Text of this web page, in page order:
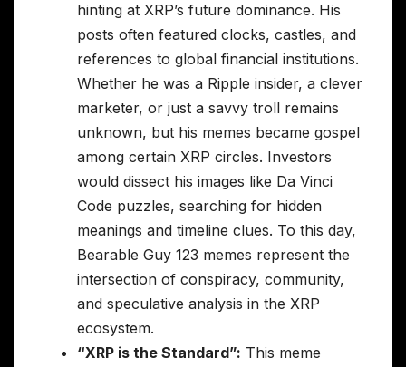
hinting at XRP’s future dominance. His
posts often featured clocks, castles, and
references to global financial institutions.
Whether he was a Ripple insider, a clever
marketer, or just a savvy troll remains
unknown, but his memes became gospel
among certain XRP circles. Investors
would dissect his images like Da Vinci
Code puzzles, searching for hidden
meanings and timeline clues. To this day,
Bearable Guy 123 memes represent the
intersection of conspiracy, community,
and speculative analysis in the XRP
ecosystem.
“XRP is the Standard”: This meme